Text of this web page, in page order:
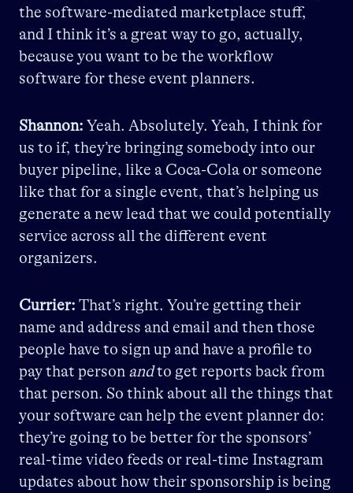
the software-mediated marketplace stuff,
and I think it’s a great way to go, actually,
because you want to be the workflow
software for these event planners.
Shannon: Yeah. Absolutely. Yeah, I think for
us to if, they’re bringing somebody into our
buyer pipeline, like a Coca-Cola or someone
like that for a single event, that’s helping us
generate a new lead that we could potentially
service across all the different event
organizers.
Currier: That’s right. You’re getting their
name and address and email and then those
people have to sign up and have a profile to
pay that person andto get reports back from
that person. So think about all the things that
your software can help the event planner do:
they’re going to be better for the sponsors’
real-time video feeds or real-time Instagram
updates about how their sponsorship is being